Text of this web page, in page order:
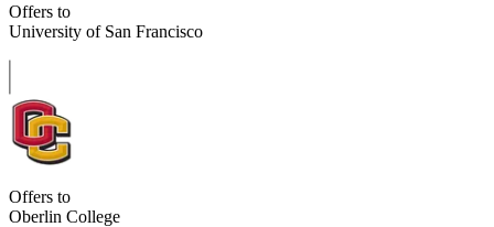
Offers to
University of San Francisco
Offers to
Oberlin College